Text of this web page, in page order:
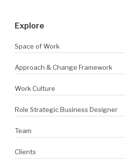
Explore
Space of Work
Approach & Change Framework
Work Culture
Role Strategic Business Designer
Team
Clients